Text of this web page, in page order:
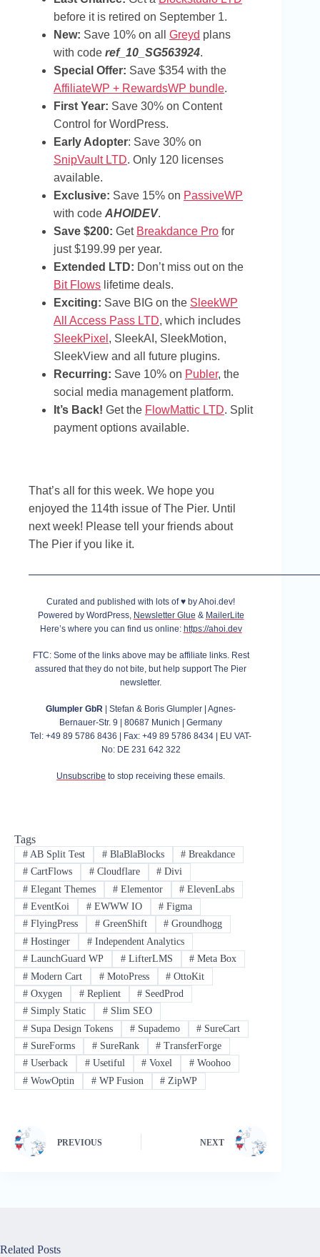
before it is retired on September 1.
New: Save 10% on all Greyd plans
with code ref_10_SG563924.
Special Offer: Save $354 with the
AffiliateWP + RewardsWP bundle.
First Year: Save 30% on Content
Control for WordPress.
Early Adopter: Save 30% on
SnipVault LTD. Only 120 licenses
available.
Exclusive: Save 15% on PassiveWP
with code AHOIDEV.
Save $200: Get Breakdance Pro for
just $199.99 per year.
Extended LTD: Don’t miss out on the
Bit Flows lifetime deals.
Exciting: Save BIG on the SleekWP
All Access Pass LTD, which includes
SleekPixel , SleekAI, SleekMotion,
SleekView and all future plugins.
Recurring: Save 10% on Publer, the
social media management platform.
It’s Back! Get the FlowMattic LTD. Split
payment options available.
That’s all for this week. We hope you
enjoyed the 114th issue of The Pier. Until
next week! Please tell your friends about
The Pier if you like it.
Curated and published with lots of ♥ by Ahoi.dev!
Powered by WordPress, Newsletter Glue & MailerLite
Here’s where you can find us online: https://ahoi.dev
FTC: Some of the links above may be affiliate links. Rest
assured that they do not bite, but help support The Pier
newsletter.
Glumpler GbR | Stefan & Boris Glumpler | Agnes-
Bernauer-Str. 9 | 80687 Munich | Germany
Tel: +49 89 5786 8436 | Fax: +49 89 5786 8434 | EU VAT-
No: DE 231 642 322
Unsubscribe to stop receiving these emails.
Tags
#AB Split Test #BlaBlaBlocks # Breakdance
#CartFlows #Cloudflare # Divi
#Elegant Themes #Elementor # ElevenLabs
#EventKoi #EWWW IO # Figma
#FlyingPress #GreenShift # Groundhogg
#Hostinger #Independent Analytics
#LaunchGuard WP #LifterLMS # Meta Box
#Modern Cart #MotoPress # OttoKit
#Oxygen #Replient # SeedProd
#Simply Static #Slim SEO
#Supa Design Tokens #Supademo # SureCart
#SureForms #SureRank # TransferForge
#Userback #Usetiful # Voxel # Woohoo
#WowOptin #WP Fusion # ZipWP
PREVIOUS NEXT
Related Posts